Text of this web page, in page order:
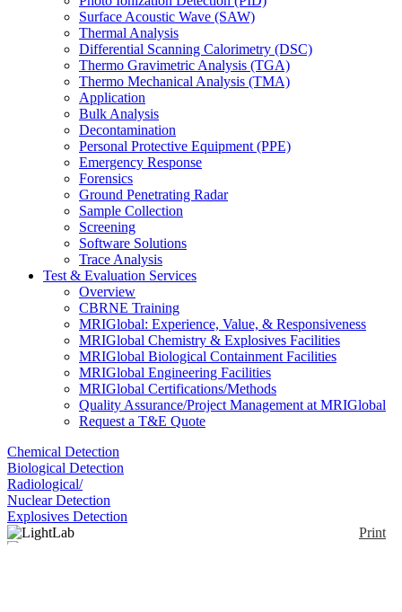
Surface Acoustic Wave (SAW)
Thermal Analysis
Differential Scanning Calorimetry (DSC)
Thermo Gravimetric Analysis (TGA)
Thermo Mechanical Analysis (TMA)
Application
Bulk Analysis
Decontamination
Personal Protective Equipment (PPE)
Emergency Response
Forensics
Ground Penetrating Radar
Sample Collection
Screening
Software Solutions
Trace Analysis
Test & Evaluation Services
Overview
CBRNE Training
MRIGlobal: Experience, Value, & Responsiveness
MRIGlobal Chemistry & Explosives Facilities
MRIGlobal Biological Containment Facilities
MRIGlobal Engineering Facilities
MRIGlobal Certifications/Methods
Quality Assurance/Project Management at MRIGlobal
Request a T&E Quote
Chemical Detection
Biological Detection
Radiological/
Nuclear Detection
Explosives Detection
Print